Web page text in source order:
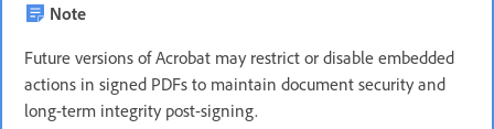
Note
Future versions of Acrobat may restrict or disable embedded
actions in signed PDFs to maintain document security and
long-term integrity post-signing.